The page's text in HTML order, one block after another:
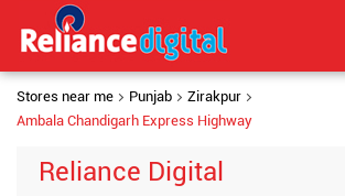
Stores near me Punjab
Zirakpur
Ambala Chandigarh Express Highway
Reliance Digital